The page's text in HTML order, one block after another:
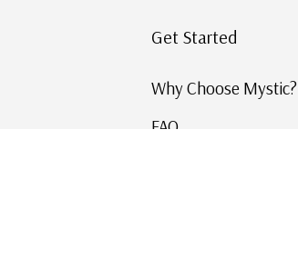
Get Started
Why Choose Mystic?
FAQ